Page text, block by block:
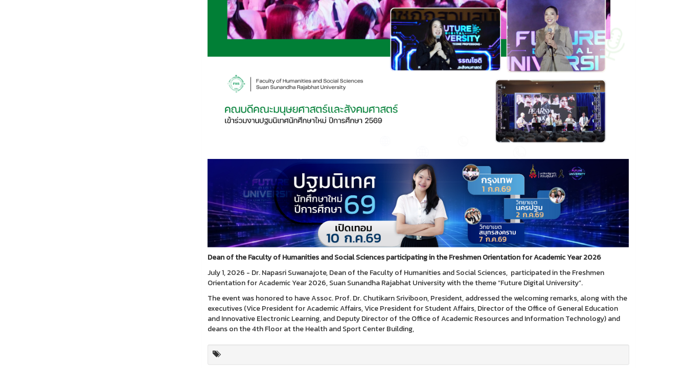
Dean of the Faculty of Humanities and Social Sciences participating in the Freshmen Orientation for Academic Year 2026
July 1, 2026 - Dr. Napasri Suwanajote, Dean of the Faculty of Humanities and Social Sciences, participated in the Freshmen
Orientation for Academic Year 2026, Suan Sunandha Rajabhat University with the theme “Future Digital University”.
The event was honored to have Assoc. Prof. Dr. Chutikarn Sriviboon, President, addressed the welcoming remarks, along with the
executives (Vice President for Academic Affairs, Vice President for Student Affairs, Director of the Office of General Education
and Innovative Electronic Learning, and Deputy Director of the Office of Academic Resources and Information Technology) and
deans on the 4th Floor at the Health and Sport Center Building,